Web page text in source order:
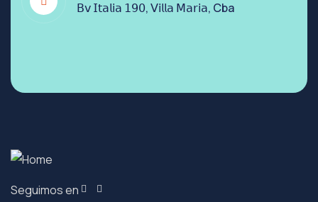
𝖡𝗏 𝖨𝗍𝖺𝗅𝗂𝖺 𝟣𝟫𝟢, 𝖵𝗂𝗅𝗅𝖺 𝖬𝖺𝗋𝗂𝖺, Cba
Seguimos en